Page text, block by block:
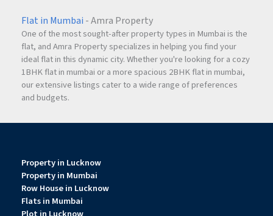
Flat in Mumbai - Amra Property
One of the most sought-after property types in Mumbai is the
flat, and Amra Property specializes in helping you find your
ideal flat in this dynamic city. Whether you're looking for a cozy
1BHK flat in mumbai or a more spacious 2BHK flat in mumbai,
our extensive listings cater to a wide range of preferences
and budgets.
Property in Lucknow
Property in Mumbai
Row House in Lucknow
Flats in Mumbai